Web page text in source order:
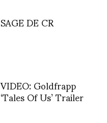
SAGE DE CR
VIDEO: Goldfrapp
‘Tales Of Us’ Trailer